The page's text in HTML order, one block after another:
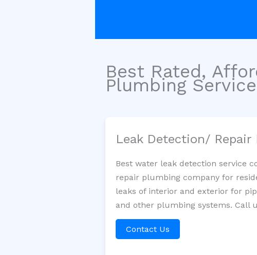
Best Rated,
Plumbing
Leak Detection/ Repair
Best water leak detection service
repair plumbing company for
leaks of interior and exterior for
and other plumbing systems. Call
Contact Us